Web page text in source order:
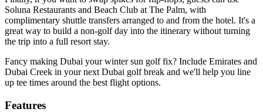
Soluna Restaurants and Beach Club at The Palm, with
complimentary shuttle transfers arranged to and from the hotel. It's a
great way to build a non-golf day into the itinerary without turning
the trip into a full resort stay.
Fancy making Dubai your winter sun golf fix? Include Emirates and
Dubai Creek in your next Dubai golf break and we'll help you line
up tee times around the best flight options.
Features